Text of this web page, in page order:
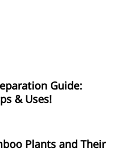
Guide:
& Uses!
Plants and Their